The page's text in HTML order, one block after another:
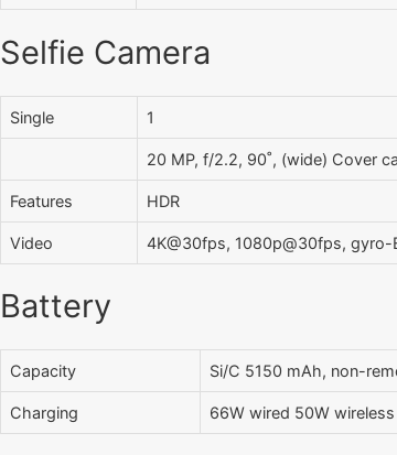
Selfie Camera
Single 1
20 MP, f/2.2, 90˚, (wide) Cover
Features HDR
Video 4K@30fps, 1080p@30fps, gyro-
Battery
Capacity Si/C 5150 mAh, non-
Charging 66W wired 50W